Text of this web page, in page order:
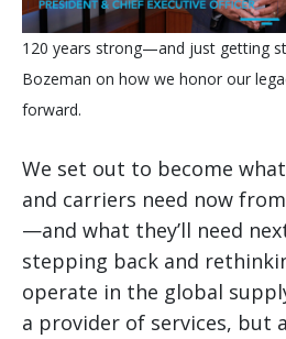
120 years strong—and just getting
Bozeman on how we honor our
forward.
We set out to become
and carriers need now
—and what they’ll need
stepping back and
operate in the global
a provider of services, but